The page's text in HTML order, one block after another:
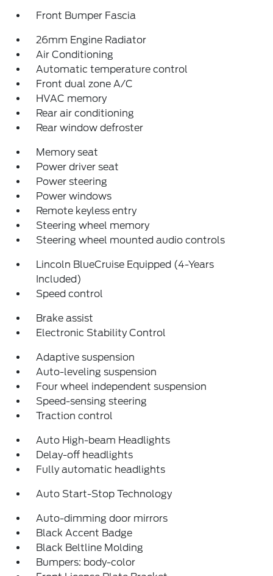
Front Bumper Fascia
26mm Engine Radiator
Air Conditioning
Automatic temperature control
Front dual zone A/C
HVAC memory
Rear air conditioning
Rear window defroster
Memory seat
Power driver seat
Power steering
Power windows
Remote keyless entry
Steering wheel memory
Steering wheel mounted audio controls
Lincoln BlueCruise Equipped (4-Years
Included)
Speed control
Brake assist
Electronic Stability Control
Adaptive suspension
Auto-leveling suspension
Four wheel independent suspension
Speed-sensing steering
Traction control
Auto High-beam Headlights
Delay-off headlights
Fully automatic headlights
Auto Start-Stop Technology
Auto-dimming door mirrors
Black Accent Badge
Black Beltline Molding
Bumpers: body-color